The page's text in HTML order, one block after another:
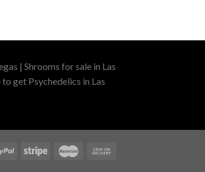
| Shrooms for sale in Las
get Psychedelics in Las